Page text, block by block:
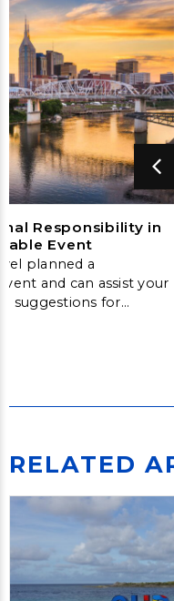
Responsibility in
Event
planned a
and can assist your
suggestions for
RELATED